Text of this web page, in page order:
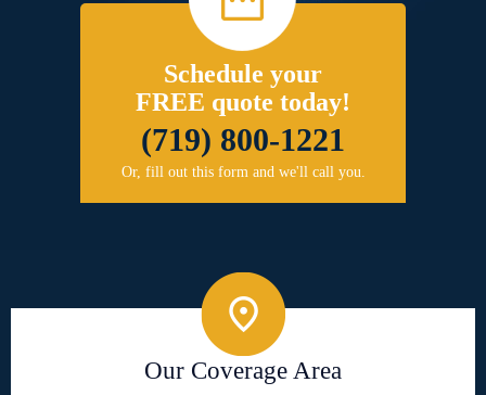
Schedule your
FREE quote today!
(719) 800-1221
Or, fill out this form and we'll call you.
Our Coverage Area